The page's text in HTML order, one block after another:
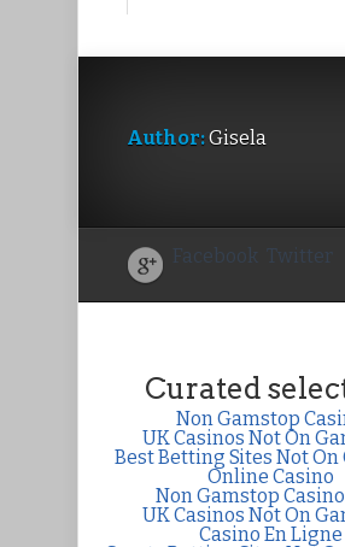
Author:Gisela
Facebook Twitter
Curated
Non Gamstop
UK Casinos Not On
Best Betting Sites Not On
Online Casino
Non Gamstop
UK Casinos Not On
Casino En Ligne